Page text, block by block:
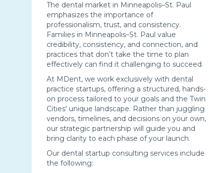
The dental market in Minneapolis–St. Paul
emphasizes the importance of
professionalism, trust, and consistency.
Families in Minneapolis–St. Paul value
credibility, consistency, and connection, and
practices that don’t take the time to plan
effectively can find it challenging to succeed.
At MDent, we work exclusively with dental
practice startups, offering a structured, hands-
on process tailored to your goals and the Twin
Cities' unique landscape. Rather than juggling
vendors, timelines, and decisions on your own,
our strategic partnership will guide you and
bring clarity to each phase of your launch.
Our dental startup consulting services include
the following: